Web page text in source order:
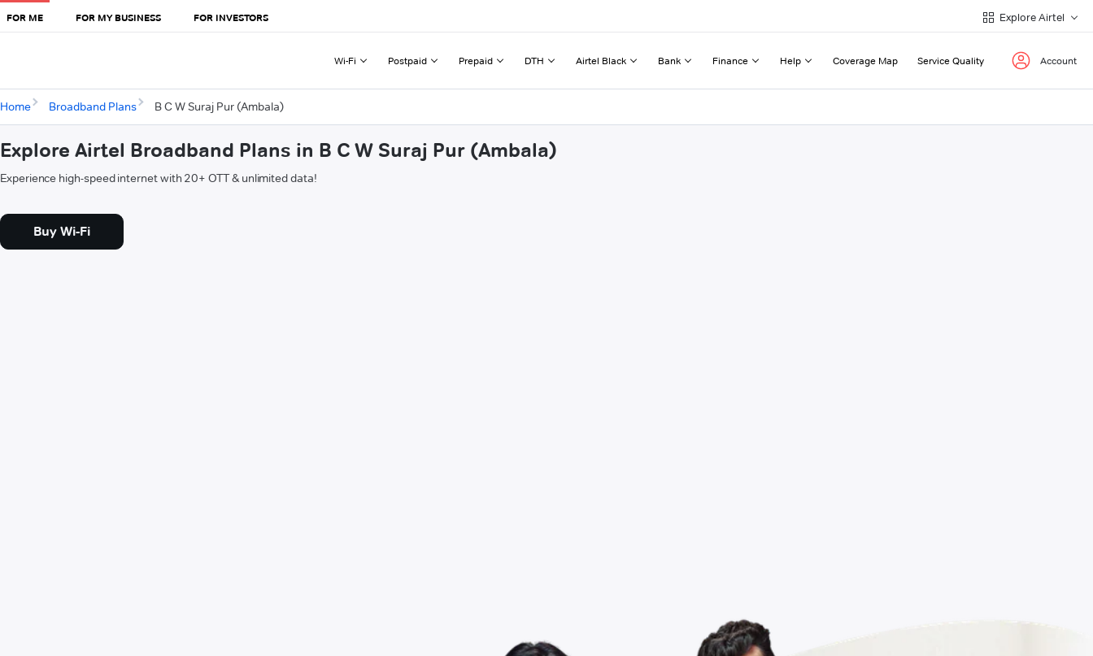
FOR ME FOR MY BUSINESS FOR INVESTORS Explore Airtel
Wi-Fi Postpaid Prepaid DTH Airtel Black Bank Finance Help Coverage Map Service Quality Account
Home Broadband Plans B C W Suraj Pur (Ambala)
Explore Airtel Broadband Plans in B C W Suraj Pur (Ambala)
Experience high-speed internet with 20+ OTT & unlimited data!
Buy Wi-Fi